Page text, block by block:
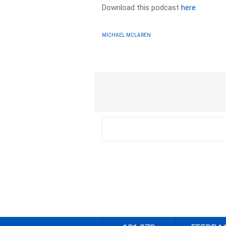
Download this podcasthere
MICHAEL MCLAREN